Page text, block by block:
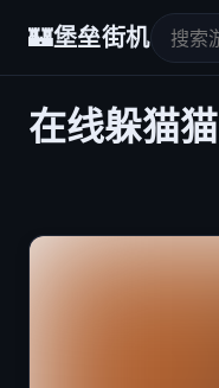
🏰堡垒街机
在线躲猫猫